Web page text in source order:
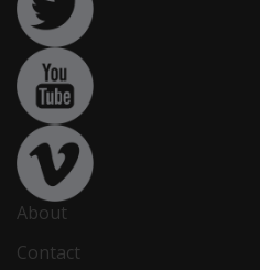
About
Contact